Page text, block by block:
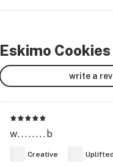
Eskimo
write a
w........b
Creative